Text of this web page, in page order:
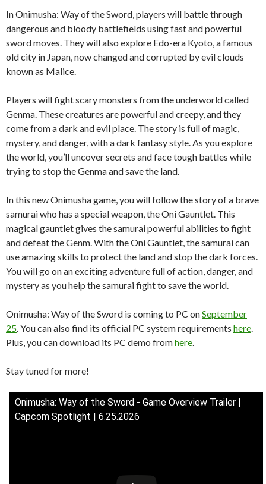
In Onimusha: Way of the Sword, players will battle through
dangerous and bloody battlefields using fast and powerful
sword moves. They will also explore Edo-era Kyoto, a famous
old city in Japan, now changed and corrupted by evil clouds
known as Malice.
Players will fight scary monsters from the underworld called
Genma. These creatures are powerful and creepy, and they
come from a dark and evil place. The story is full of magic,
mystery, and danger, with a dark fantasy style. As you explore
the world, you’ll uncover secrets and face tough battles while
trying to stop the Genma and save the land.
In this new Onimusha game, you will follow the story of a brave
samurai who has a special weapon, the Oni Gauntlet. This
magical gauntlet gives the samurai powerful abilities to fight
and defeat the Genm. With the Oni Gauntlet, the samurai can
use amazing skills to protect the land and stop the dark forces.
You will go on an exciting adventure full of action, danger, and
mystery as you help the samurai fight to save the world.
Onimusha: Way of the Sword is coming to PC onSeptember
25 . You can also find its official PC system requirements here
Plus, you can download its PC demo fromhere
Stay tuned for more!
Onimusha: Way of the Sword - Game Overview Trailer |
Capcom Spotlight | 6.25.2026